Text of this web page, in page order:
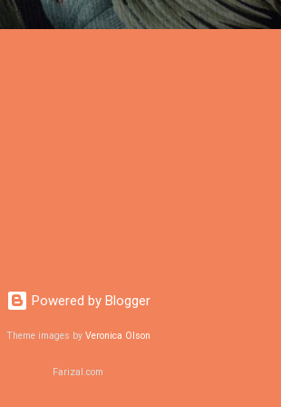
Powered by Blogger
Theme images by Veronica Olson
Farizal.com